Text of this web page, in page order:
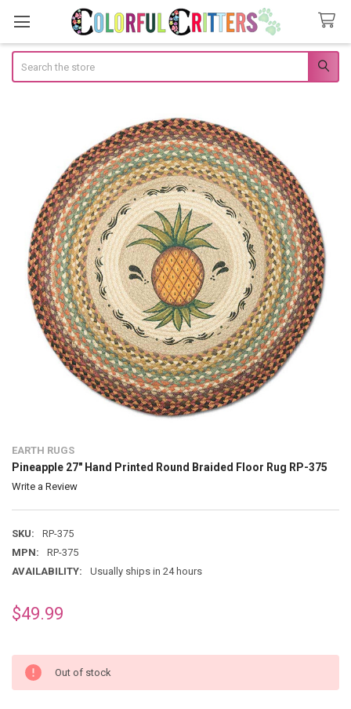
EARTH RUGS
Pineapple 27" Hand Printed Round Braided Floor Rug RP-375
Write a Review
SKU:
RP-375
MPN:
RP-375
AVAILABILITY:
Usually ships in 24 hours
$49.99
Out of stock